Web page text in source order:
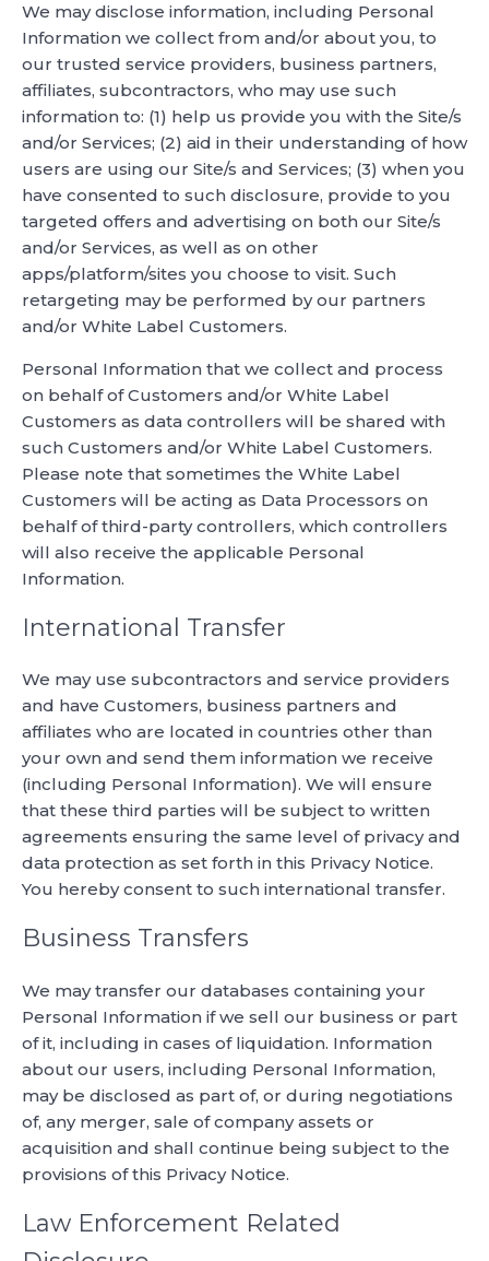
We may disclose information, including Personal
Information we collect from and/or about you, to
our trusted service providers, business partners,
affiliates, subcontractors, who may use such
information to: (1) help us provide you with the Site/s
and/or Services; (2) aid in their understanding of how
users are using our Site/s and Services; (3) when you
have consented to such disclosure, provide to you
targeted offers and advertising on both our Site/s
and/or Services, as well as on other
apps/platform/sites you choose to visit. Such
retargeting may be performed by our partners
and/or White Label Customers.
Personal Information that we collect and process
on behalf of Customers and/or White Label
Customers as data controllers will be shared with
such Customers and/or White Label Customers.
Please note that sometimes the White Label
Customers will be acting as Data Processors on
behalf of third-party controllers, which controllers
will also receive the applicable Personal
Information.
International Transfer
We may use subcontractors and service providers
and have Customers, business partners and
affiliates who are located in countries other than
your own and send them information we receive
(including Personal Information). We will ensure
that these third parties will be subject to written
agreements ensuring the same level of privacy and
data protection as set forth in this Privacy Notice.
You hereby consent to such international transfer.
Business Transfers
We may transfer our databases containing your
Personal Information if we sell our business or part
of it, including in cases of liquidation. Information
about our users, including Personal Information,
may be disclosed as part of, or during negotiations
of, any merger, sale of company assets or
acquisition and shall continue being subject to the
provisions of this Privacy Notice.
Law Enforcement Related